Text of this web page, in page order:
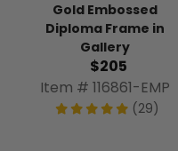
Gold Embossed
Diploma Frame in
Gallery
$205
Item # 116861-EMP
(29)